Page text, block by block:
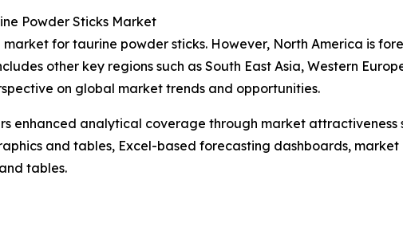
Powder Sticks Market
for taurine powder sticks. However, North America is
other key regions such as South East Asia, Western
on global market trends and opportunities.
enhanced analytical coverage through market
and tables, Excel-based forecasting dashboards,
tables.